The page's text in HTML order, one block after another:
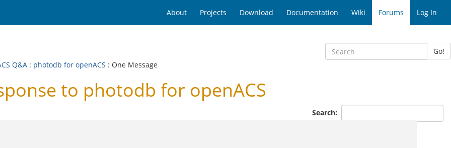
About Projects Download Documentation Wiki Forums Log In
Go!
Q&A : photodb for openACS : One Message
to photodb for openACS
Search: